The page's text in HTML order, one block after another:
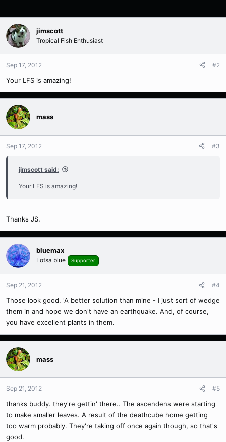
jimscott
Tropical Fish Enthusiast
Sep 17, 2012 #2
Your LFS is amazing!
mass
Sep 17, 2012 #3
jimscott said:
Your LFS is amazing!
Thanks JS.
bluemax
Lotsa blue Supporter
Sep 21, 2012 #4
Those look good. 'A better solution than mine - I just sort of wedge
them in and hope we don't have an earthquake. And, of course,
you have excellent plants in them.
mass
Sep 21, 2012 #5
thanks buddy. they're gettin' there.. The ascendens were starting
to make smaller leaves. A result of the deathcube home getting
too warm probably. They're taking off once again though, so that's
good.